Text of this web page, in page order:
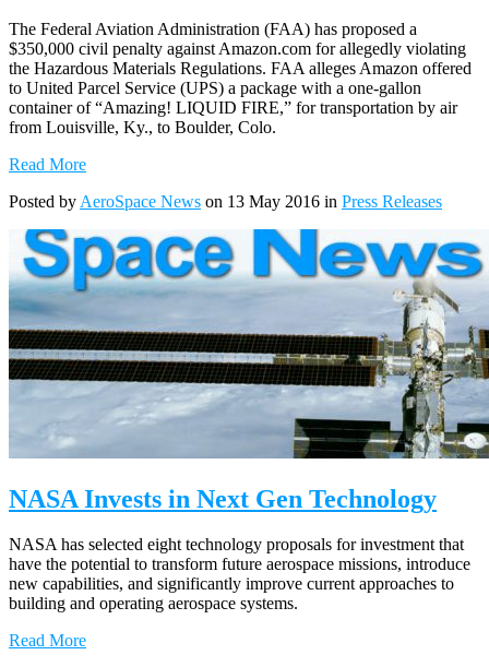
The Federal Aviation Administration (FAA) has proposed a
$350,000 civil penalty against Amazon.com for allegedly violating
the Hazardous Materials Regulations. FAA alleges Amazon offered
to United Parcel Service (UPS) a package with a one-gallon
container of “Amazing! LIQUID FIRE,” for transportation by air
from Louisville, Ky., to Boulder, Colo.
Read More
Posted by AeroSpace News on 13 May 2016 in Press Releases
NASA Invests in Next Gen Technology
NASA has selected eight technology proposals for investment that
have the potential to transform future aerospace missions, introduce
new capabilities, and significantly improve current approaches to
building and operating aerospace systems.
Read More